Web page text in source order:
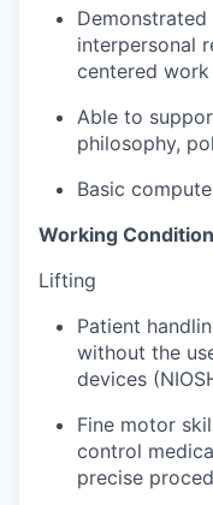
About
Leadership Skagit
Donate
Jobs
Investors
Investor Directory
interpersonal
centered work
Able to
philosophy,
Basic
Working
Lifting
Patient
without the
devices
Fine motor
control
precise